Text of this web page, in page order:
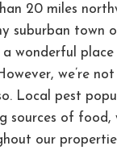
20 miles
suburban town
a wonderful
we’re
Local pest
sources of
our